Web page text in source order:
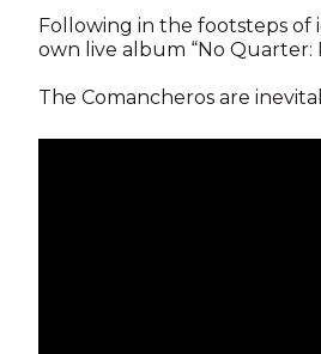
Following in the footsteps of
own live album “No Quarter:
The Comancheros are